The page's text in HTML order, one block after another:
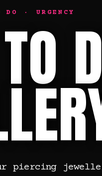
· URGENCY
piercing